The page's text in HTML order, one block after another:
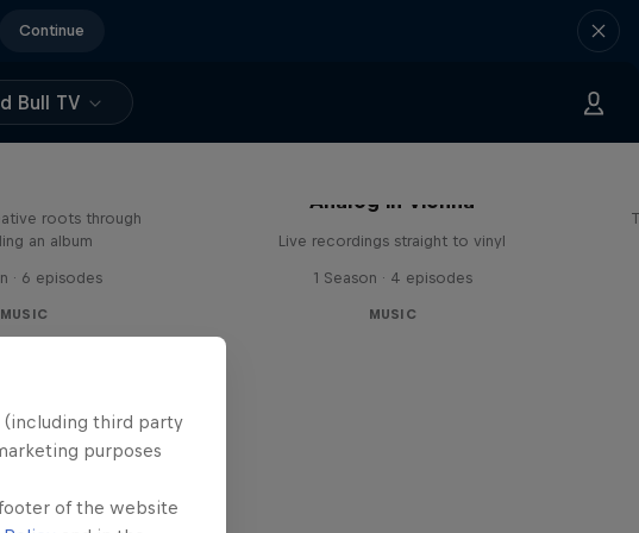
Continue
Bull TV
roots through
an album
· 6 episodes
MUSIC
Analog in Vienna
Live recordings straight to vinyl
1 Season · 4 episodes
MUSIC
(including third party
purposes
of the website